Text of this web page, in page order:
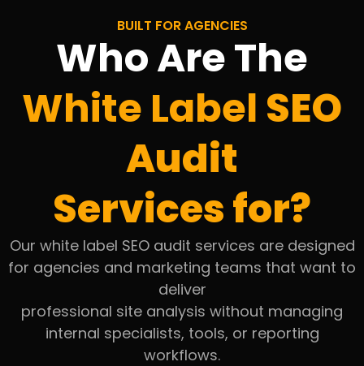
BUILT FOR AGENCIES
Who Are The
White Label SEO
Audit
Services for?
Our white label SEO audit services are designed
for agencies and marketing teams that want to
deliver
professional site analysis without managing
internal specialists, tools, or reporting
workflows.